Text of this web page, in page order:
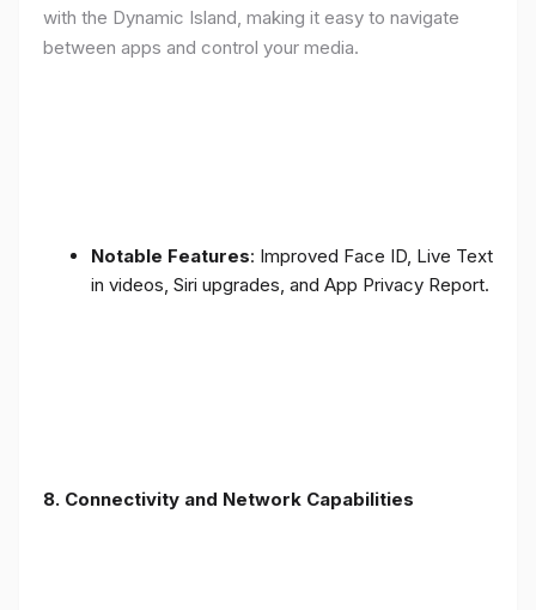
with the Dynamic Island, making it easy to navigate
between apps and control your media.
Notable Features: Improved Face ID, Live Text
in videos, Siri upgrades, and App Privacy Report.
8. Connectivity and Network Capabilities